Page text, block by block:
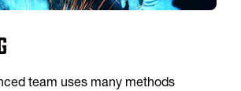
team uses many methods